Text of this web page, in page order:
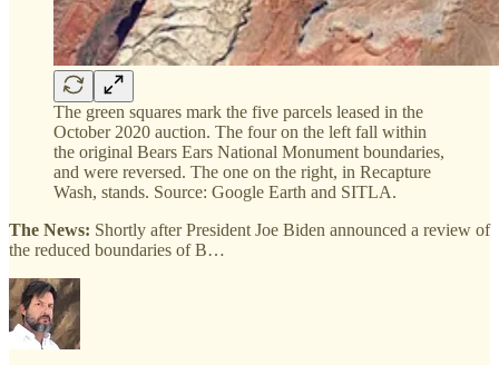
The green squares mark the five parcels leased in the
October 2020 auction. The four on the left fall within
the original Bears Ears National Monument boundaries,
and were reversed. The one on the right, in Recapture
Wash, stands. Source: Google Earth and SITLA.
The News: Shortly after President Joe Biden announced a review of
the reduced boundaries of B…